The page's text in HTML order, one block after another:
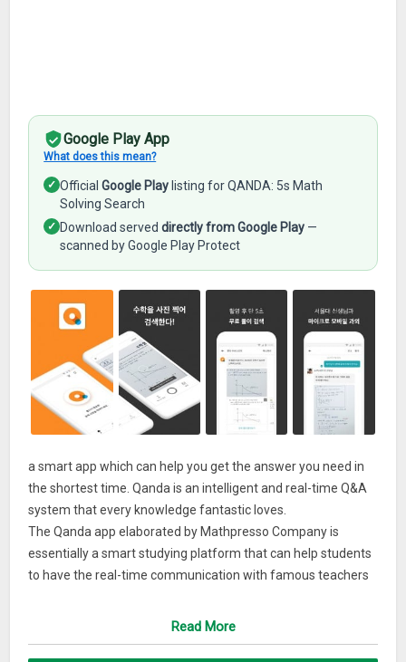
Google Play App
What does this mean?
✓ OfficialGoogle Play listing for QANDA: 5s Math
Solving Search
✓ Download serveddirectly from Google Play —
scanned by Google Play Protect
a smart app which can help you get the answer you need in
the shortest time. Qanda is an intelligent and real-time Q&A
system that every knowledge fantastic loves.
The Qanda app elaborated by Mathpresso Company is
essentially a smart studying platform that can help students
to have the real-time communication with famous teachers
procedure and hence obtain the quickest and needed answer
Read More